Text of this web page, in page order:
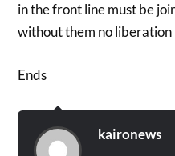
in the front line must be
without them no liberation
Ends
kaironews